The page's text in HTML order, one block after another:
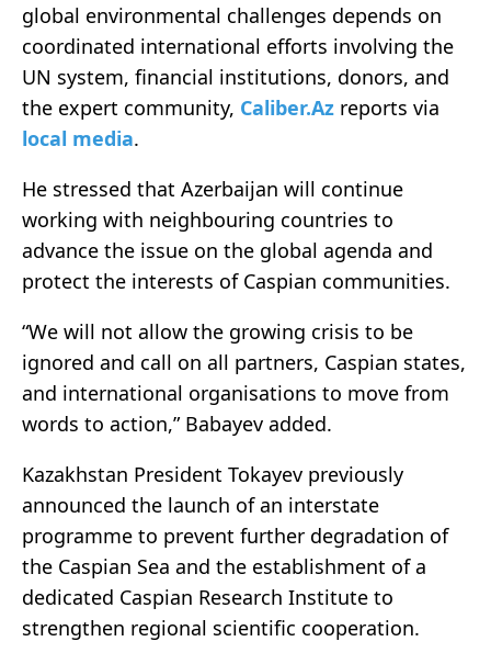
global environmental challenges depends on
coordinated international efforts involving the
UN system, financial institutions, donors, and
the expert community, Caliber.Az reports via
local media.
He stressed that Azerbaijan will continue
working with neighbouring countries to
advance the issue on the global agenda and
protect the interests of Caspian communities.
“We will not allow the growing crisis to be
ignored and call on all partners, Caspian states,
and international organisations to move from
words to action,” Babayev added.
Kazakhstan President Tokayev previously
announced the launch of an interstate
programme to prevent further degradation of
the Caspian Sea and the establishment of a
dedicated Caspian Research Institute to
strengthen regional scientific cooperation.